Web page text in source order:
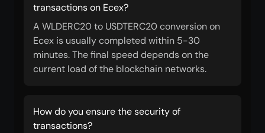
transactions on Ecex?
A WLDERC20 to USDTERC20 conversion on
Ecex is usually completed within 5-30
minutes. The final speed depends on the
current load of the blockchain networks.
How do you ensure the security of
transactions?